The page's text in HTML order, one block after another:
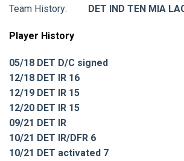
Team History:
DET IND TEN MIA
Player History
05/18 DET D/C signed
12/18 DET IR 16
12/19 DET IR 15
12/20 DET IR 15
09/21 DET IR
10/21 DET IR/DFR 6
10/21 DET activated 7